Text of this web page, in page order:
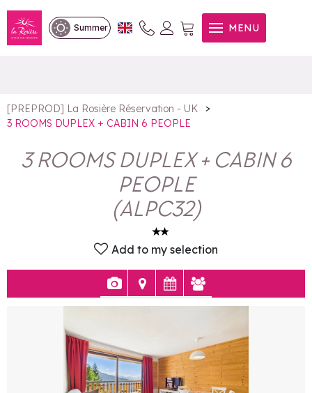
Summer MENU
3 ROOMS DUPLEX + CABIN 6
PEOPLE
[PREPROD] La Rosière Réservation - UK
>
3 ROOMS DUPLEX + CABIN 6 PEOPLE
3 ROOMS DUPLEX + CABIN 6
PEOPLE
(ALPC32)
Add to my selection